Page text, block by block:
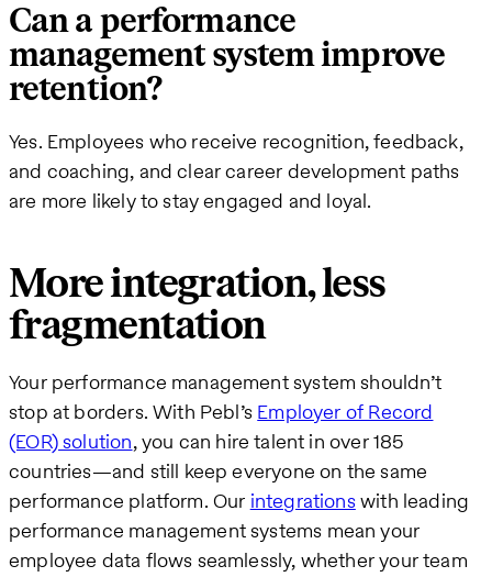
Can a performance
management system improve
retention?
Yes. Employees who receive recognition, feedback,
and coaching, and clear career development paths
are more likely to stay engaged and loyal.
More integration, less
fragmentation
Your performance management system shouldn’t
stop at borders. With Pebl’s Employer of Record
(EOR) solution, you can hire talent in over 185
countries—and still keep everyone on the same
performance platform. Our integrationswith leading
performance management systems mean your
employee data flows seamlessly, whether your team